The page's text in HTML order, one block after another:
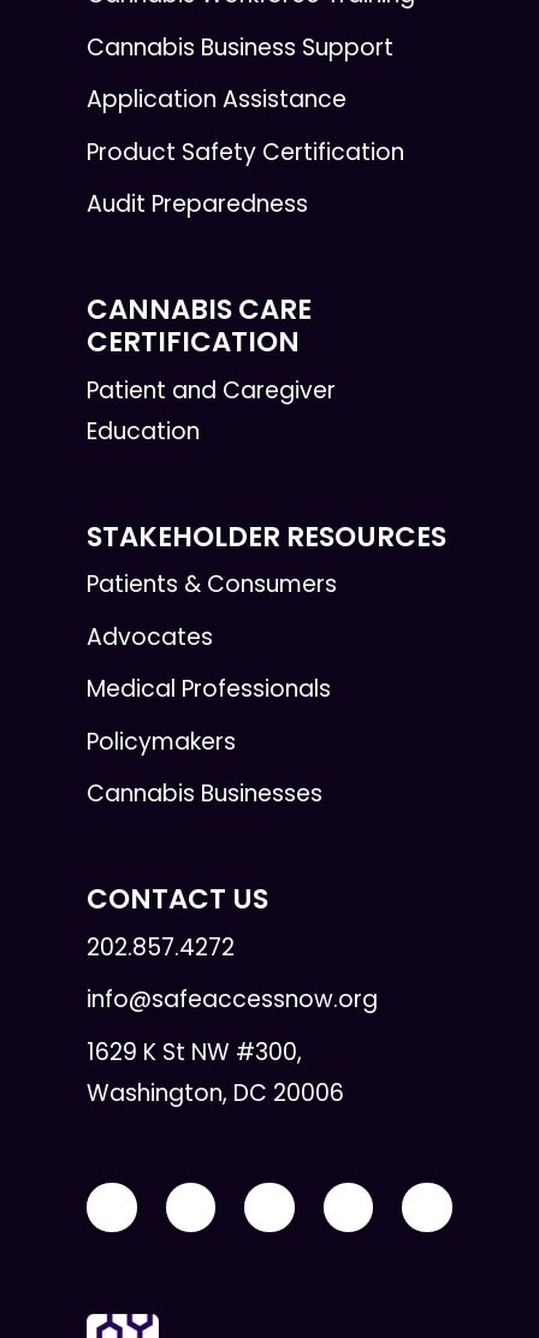
Cannabis Business Support
Application Assistance
Product Safety Certification
Audit Preparedness
CANNABIS CARE
CERTIFICATION
Patient and Caregiver
Education
STAKEHOLDER RESOURCES
Patients & Consumers
Advocates
Medical Professionals
Policymakers
Cannabis Businesses
CONTACT US
202.857.4272
info@safeaccessnow.org
1629 K St NW #300,
Washington, DC 20006